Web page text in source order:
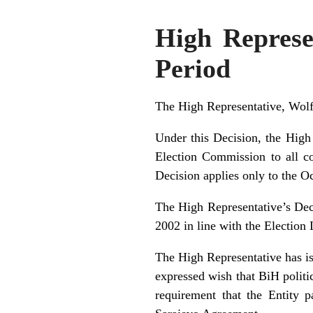
High
Period
The High Representative,
Under this Decision, the
Election Commission to all
Decision applies only to the
The High Representative’s
2002 in line with the Election
The High Representative has
expressed wish that BiH
requirement that the Entity